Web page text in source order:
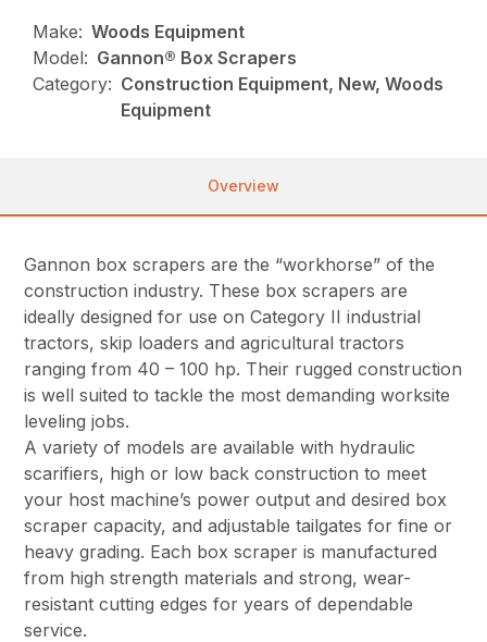
Make: Woods Equipment
Model: Gannon® Box Scrapers
Category: Construction Equipment, New, Woods
Equipment
Overview
Gannon box scrapers are the “workhorse” of the
construction industry. These box scrapers are
ideally designed for use on Category II industrial
tractors, skip loaders and agricultural tractors
ranging from 40 – 100 hp. Their rugged construction
is well suited to tackle the most demanding worksite
leveling jobs.
A variety of models are available with hydraulic
scarifiers, high or low back construction to meet
your host machine’s power output and desired box
scraper capacity, and adjustable tailgates for fine or
heavy grading. Each box scraper is manufactured
from high strength materials and strong, wear-
resistant cutting edges for years of dependable
service.